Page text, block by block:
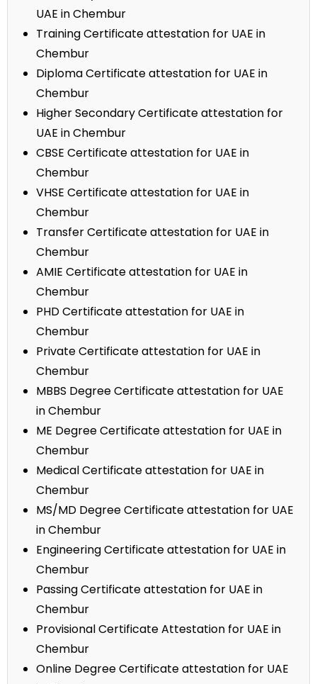
UAE in Chembur
Training Certificate attestation for UAE in
Chembur
Diploma Certificate attestation for UAE in
Chembur
Higher Secondary Certificate attestation for
UAE in Chembur
CBSE Certificate attestation for UAE in
Chembur
VHSE Certificate attestation for UAE in
Chembur
Transfer Certificate attestation for UAE in
Chembur
AMIE Certificate attestation for UAE in
Chembur
PHD Certificate attestation for UAE in
Chembur
Private Certificate attestation for UAE in
Chembur
MBBS Degree Certificate attestation for UAE
in Chembur
ME Degree Certificate attestation for UAE in
Chembur
Medical Certificate attestation for UAE in
Chembur
MS/MD Degree Certificate attestation for UAE
in Chembur
Engineering Certificate attestation for UAE in
Chembur
Passing Certificate attestation for UAE in
Chembur
Provisional Certificate Attestation for UAE in
Chembur
Online Degree Certificate attestation for UAE